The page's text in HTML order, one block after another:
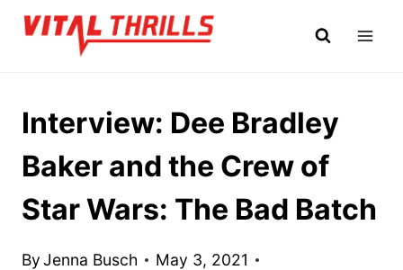
Skip
Interview: Dee Bradley
Baker and the Crew of
Star Wars: The Bad Batch
ByJenna Busch
May 3, 2021